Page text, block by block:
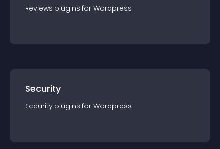
Reviews plugins for Wordpress
Security
Security plugins for Wordpress